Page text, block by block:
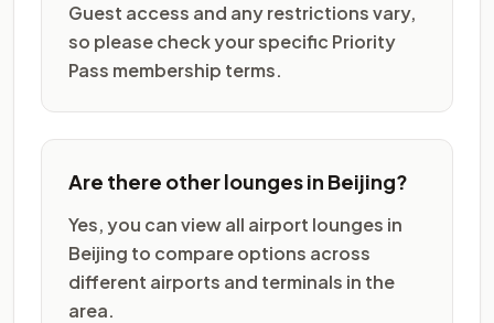
Guest access and any restrictions vary,
so please check your specific Priority
Pass membership terms.
Are there other lounges in Beijing?
Yes, you can view all airport lounges in
Beijing to compare options across
different airports and terminals in the
area.